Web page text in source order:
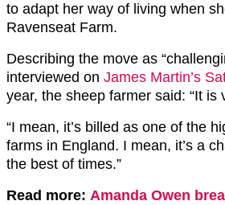
to adapt her way of living when
Ravenseat Farm.
Describing the move as
interviewed on James Martin’s
year, the sheep farmer said: “It is
“I mean, it’s billed as one of the
farms in England. I mean, it’s a
the best of times.”
Read more: Amanda Owen